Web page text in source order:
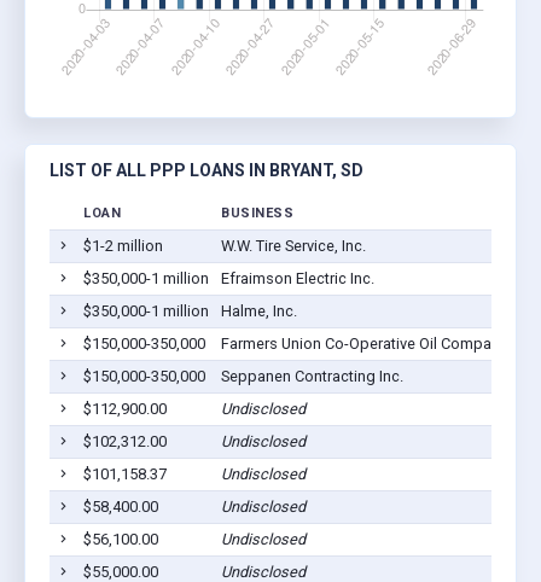
LIST OF ALL PPP LOANS IN BRYANT, SD
LOAN BUSINESS
$1-2 million
W.W. Tire Service, Inc.
$350,000-1 million
Efraimson Electric Inc.
$350,000-1 million
Halme, Inc.
$150,000-350,000
Farmers Union Co-Operative Oil Company Of
$150,000-350,000
Seppanen Contracting Inc.
$112,900.00
Undisclosed
$102,312.00
Undisclosed
$101,158.37
Undisclosed
$58,400.00
Undisclosed
$56,100.00
Undisclosed
$55,000.00
Undisclosed